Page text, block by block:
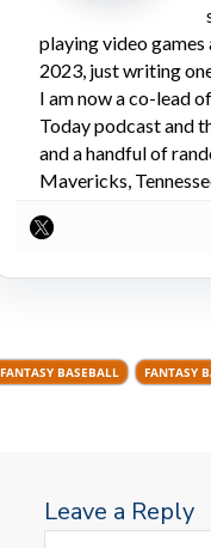
playing video
2023, just writing
I am now a co-lead
Today podcast and
and a handful of
Mavericks,
FANTASY BASEBALL FANTASY
Leave a Reply